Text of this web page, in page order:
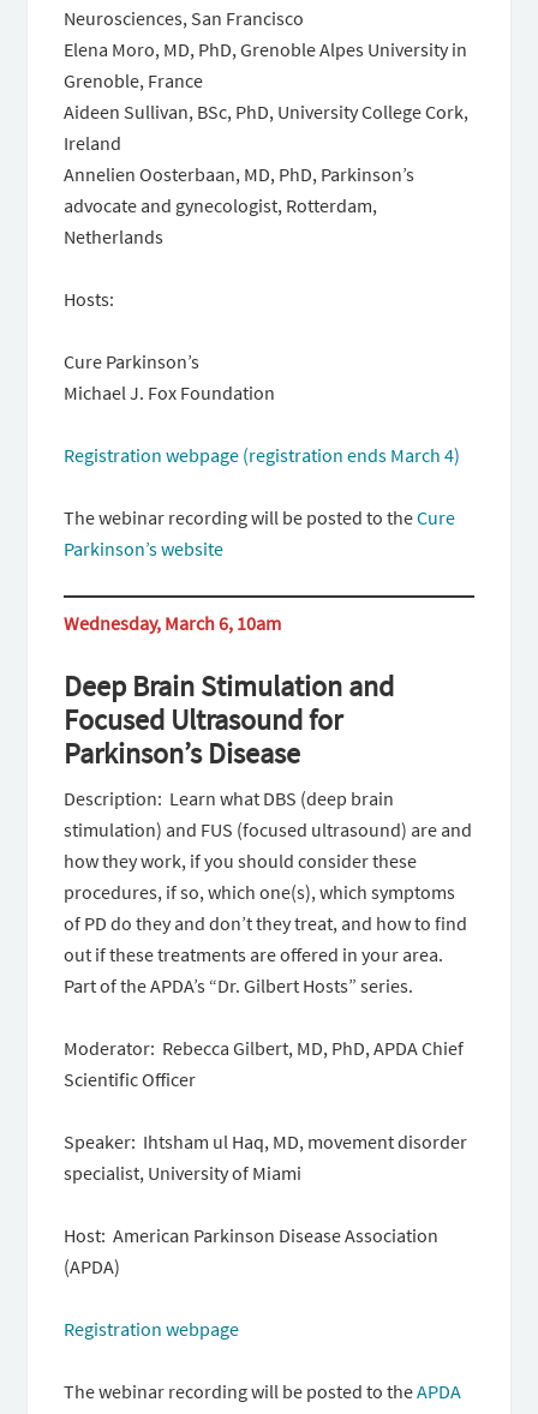
Neurosciences, San Francisco
Elena Moro, MD, PhD, Grenoble Alpes University in
Grenoble, France
Aideen Sullivan, BSc, PhD, University College Cork,
Ireland
Annelien Oosterbaan, MD, PhD, Parkinson’s
advocate and gynecologist, Rotterdam,
Netherlands
Hosts:
Cure Parkinson’s
Michael J. Fox Foundation
Registration webpage (registration ends March 4)
The webinar recording will be posted to theCure
Parkinson’s website
Wednesday, March 6, 10am
Deep Brain Stimulation and
Focused Ultrasound for
Parkinson’s Disease
Description: Learn what DBS (deep brain
stimulation) and FUS (focused ultrasound) are and
how they work, if you should consider these
procedures, if so, which one(s), which symptoms
of PD do they and don’t they treat, and how to find
out if these treatments are offered in your area.
Part of the APDA’s “Dr. Gilbert Hosts” series.
Moderator: Rebecca Gilbert, MD, PhD, APDA Chief
Scientific Officer
Speaker: Ihtsham ul Haq, MD, movement disorder
specialist, University of Miami
Host: American Parkinson Disease Association
(APDA)
Registration webpage
The webinar recording will be posted to theAPDA